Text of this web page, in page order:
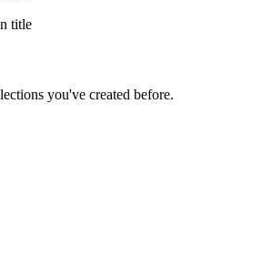
title
you've created before.